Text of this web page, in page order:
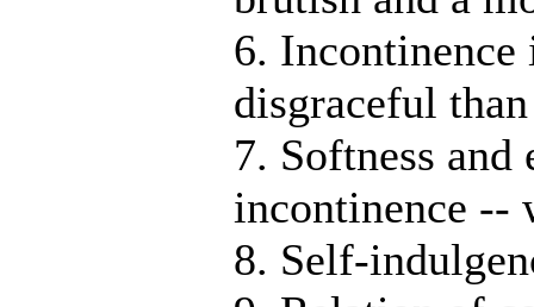
6. Incontinence
disgraceful
7. Softness
incontinence --
8. Self-